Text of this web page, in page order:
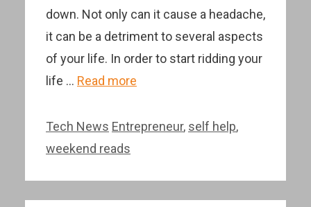
down. Not only can it cause a headache,
it can be a detriment to several aspects
of your life. In order to start ridding your
life … Read more
Categories
Tech News Tags
Entrepreneur, self help,
weekend reads